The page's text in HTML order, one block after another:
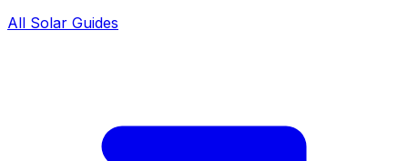
All Solar Guides